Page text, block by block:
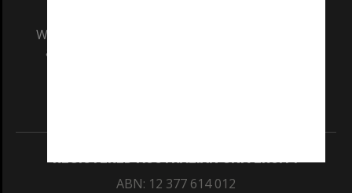
We acknowledge and pay respects to the Elders
and Traditional Owners of the land on which
REGISTERED AUSTRALIAN UNIVERSITY
ABN: 12 377 614 012